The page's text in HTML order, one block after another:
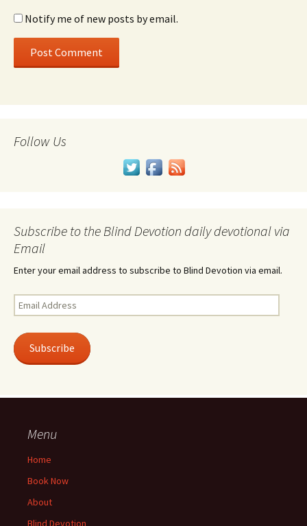
Notify me of new posts by email.
Follow Us
Subscribe to the Blind Devotion daily devotional via
Email
Enter your email address to subscribe to Blind Devotion via email.
Email
Address
Subscribe
Menu
Home
Book Now
About
Blind Devotion